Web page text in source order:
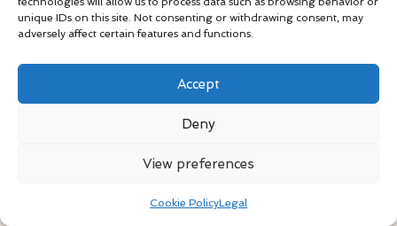
unique IDs on this site. Not consenting or withdrawing consent, may
adversely affect certain features and functions.
Accept
Deny
View preferences
Cookie PolicyLegal
proven water safety know-how
Team blends certified swim instructors with passionate
educators
Site selects standout advice from leading blogs and
professionals